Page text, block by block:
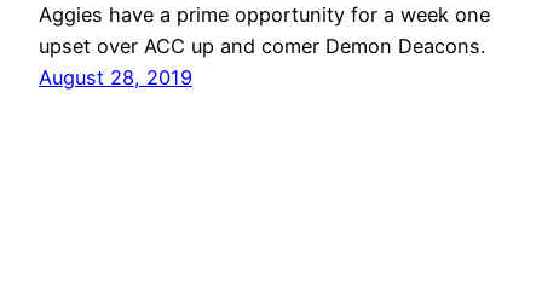
Aggies have a prime opportunity for a week one
upset over ACC up and comer Demon Deacons.
August 28, 2019